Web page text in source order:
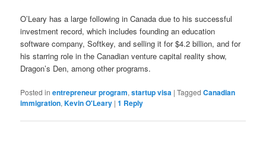
O’Leary has a large following in Canada due to his successful
investment record, which includes founding an education
software company, Softkey, and selling it for $4.2 billion, and for
his starring role in the Canadian venture capital reality show,
Dragon’s Den, among other programs.
Posted in entrepreneur program,startup visa |Tagged Canadian
immigration,Kevin O'Leary |1 Reply